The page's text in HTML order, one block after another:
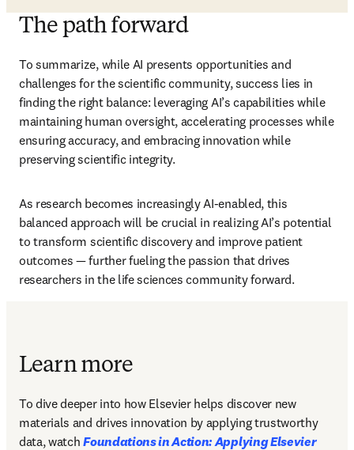
The path forward
To summarize, while AI presents opportunities and
challenges for the scientific community, success lies in
finding the right balance: leveraging AI’s capabilities while
maintaining human oversight, accelerating processes while
ensuring accuracy, and embracing innovation while
preserving scientific integrity.
As research becomes increasingly AI-enabled, this
balanced approach will be crucial in realizing AI’s potential
to transform scientific discovery and improve patient
outcomes — further fueling the passion that drives
researchers in the life sciences community forward.
Learn more
To dive deeper into how Elsevier helps discover new
materials and drives innovation by applying trustworthy
data, watch Foundations in Action: Applying Elsevier